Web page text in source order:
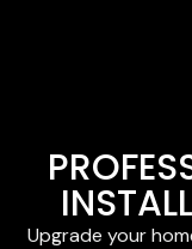
Upgrade your